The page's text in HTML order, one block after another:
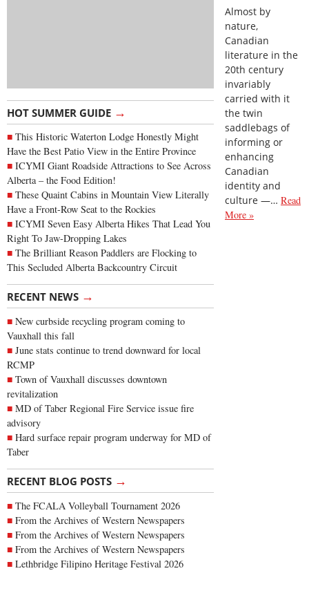
HOT SUMMER GUIDE →
This Historic Waterton Lodge Honestly Might
Have the Best Patio View in the Entire Province
ICYMI Giant Roadside Attractions to See Across
Alberta – the Food Edition!
These Quaint Cabins in Mountain View Literally
Have a Front-Row Seat to the Rockies
ICYMI Seven Easy Alberta Hikes That Lead You
Right To Jaw-Dropping Lakes
The Brilliant Reason Paddlers are Flocking to
This Secluded Alberta Backcountry Circuit
RECENT NEWS →
New curbside recycling program coming to
Vauxhall this fall
June stats continue to trend downward for local
RCMP
Town of Vauxhall discusses downtown
revitalization
MD of Taber Regional Fire Service issue fire
advisory
Hard surface repair program underway for MD of
Taber
RECENT BLOG POSTS →
The FCALA Volleyball Tournament 2026
From the Archives of Western Newspapers
From the Archives of Western Newspapers
From the Archives of Western Newspapers
Lethbridge Filipino Heritage Festival 2026
Almost by
nature,
Canadian
literature in the
20th century
invariably
carried with it
the twin
saddlebags of
informing or
enhancing
Canadian
identity and
culture —… Read
More »